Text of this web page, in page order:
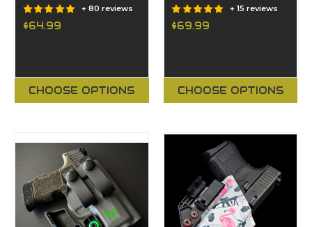
+ 80 reviews
$64.99
CHOOSE OPTIONS
+ 15 reviews
$69.99
CHOOSE OPTIONS